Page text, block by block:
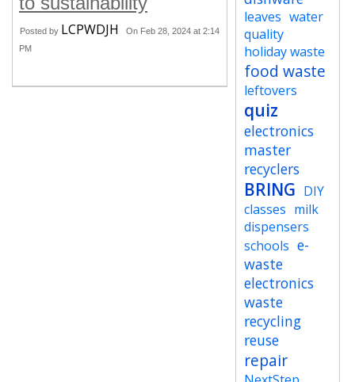
Posted by LCPWDJH
On Feb 28, 2024 at 2:14
PM
leaves water
quality
holiday waste
food waste
leftovers
quiz
electronics
master
recyclers
BRING DIY
classes milk
dispensers
schools e-
waste
electronics
waste
recycling
reuse
repair